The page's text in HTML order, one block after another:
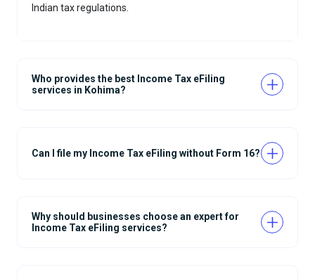
Indian tax regulations.
Who provides the best Income Tax eFiling
services in Kohima?
Can I file my Income Tax eFiling without Form 16?
Why should businesses choose an expert for
Income Tax eFiling services?